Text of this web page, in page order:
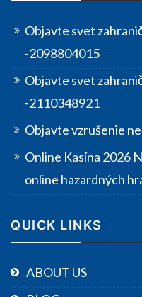
Objavte svet
-2098804015
Objavte svet
-2110348921
Objavte vzrušenie
Online Kasína 2026
online hazardných
QUICK LINKS
ABOUT US